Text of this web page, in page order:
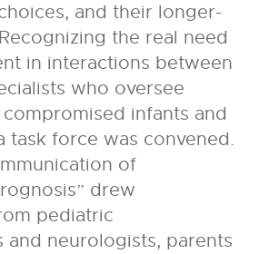
and their longer-
the real need
in interactions between
who oversee
infants and
task force was convened.
of
drew
pediatric
and neurologists, parents